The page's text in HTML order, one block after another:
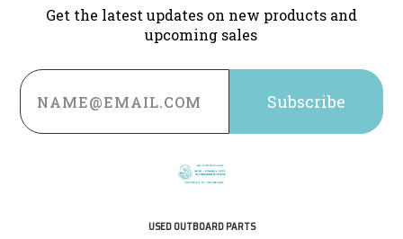
Get the latest updates on new products and
upcoming sales
Email
Address
USED OUTBOARD PARTS